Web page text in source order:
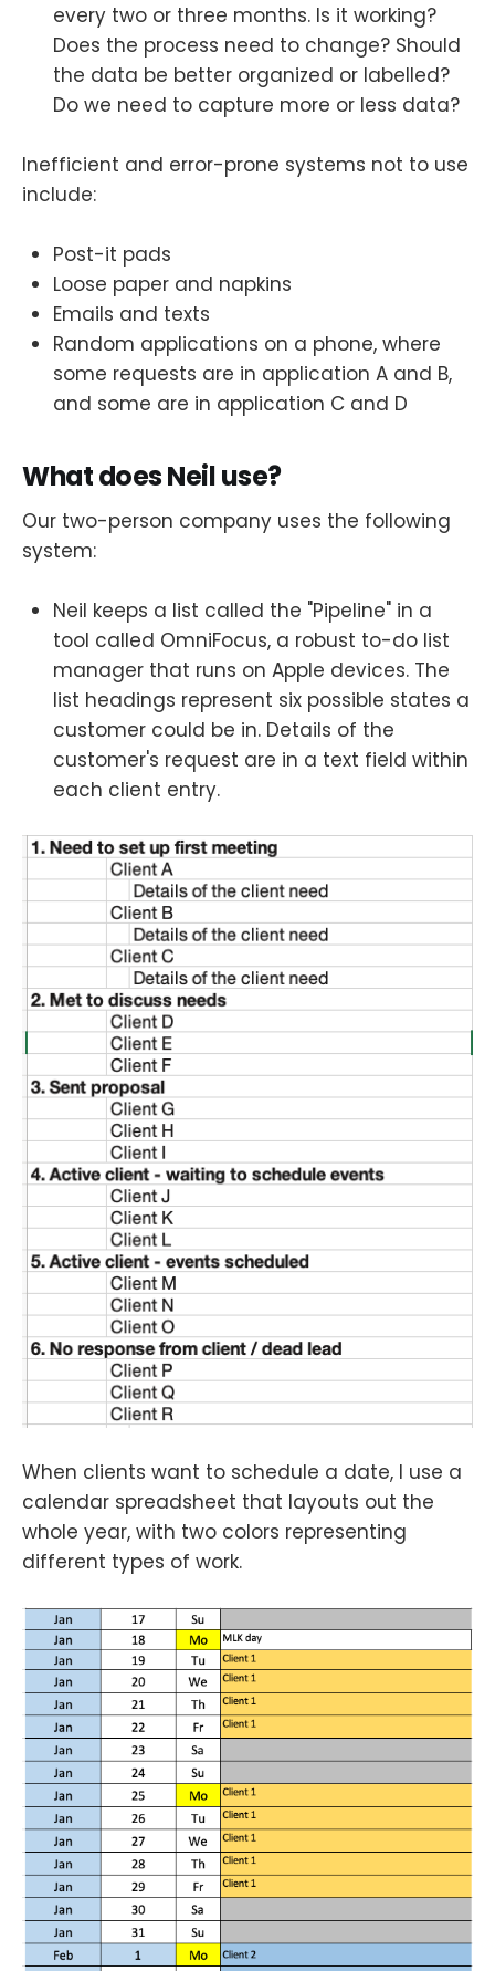
every two or three months. Is it working?
Does the process need to change? Should
the data be better organized or labelled?
Do we need to capture more or less data?
Inefficient and error-prone systems not to use
include:
Post-it pads
Loose paper and napkins
Emails and texts
Random applications on a phone, where
some requests are in application A and B,
and some are in application C and D
What does Neil use?
Our two-person company uses the following
system:
Neil keeps a list called the "Pipeline" in a
tool called OmniFocus, a robust to-do list
manager that runs on Apple devices. The
list headings represent six possible states a
customer could be in. Details of the
customer's request are in a text field within
each client entry.
When clients want to schedule a date, I use a
calendar spreadsheet that layouts out the
whole year, with two colors representing
different types of work.